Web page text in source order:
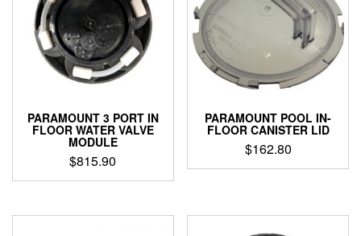
PARAMOUNT 3 PORT IN
FLOOR WATER VALVE
MODULE
$815.90
PARAMOUNT POOL IN-
FLOOR CANISTER LID
$162.80